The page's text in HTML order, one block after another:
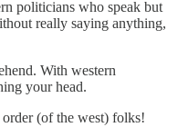
politicians who speak but
really saying anything,
With western
your head.
(of the west) folks!